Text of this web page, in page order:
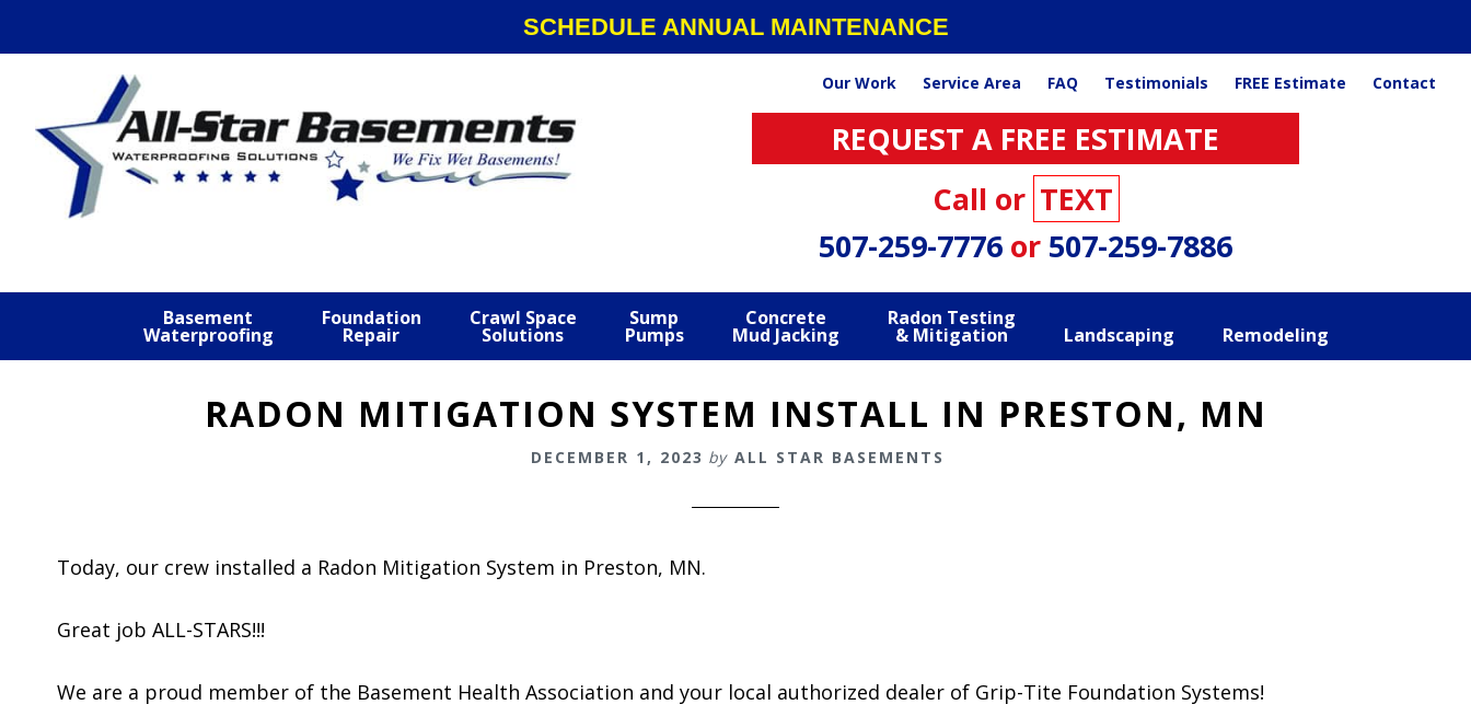
to
navigation
to
to
SCHEDULE ANNUAL MAINTENANCE
Our Work Service Area FAQ Testimonials FREE Estimate Contact
REQUEST A FREE ESTIMATE
Call or TEXT
507-259-7776 or 507-259-7886
Basement
Waterproofing
Foundation
Repair
Crawl Space
Solutions
Sump
Pumps
Concrete
Mud Jacking
Radon Testing
& Mitigation Landscaping Remodeling
RADON MITIGATION SYSTEM INSTALL IN PRESTON, MN
DECEMBER 1, 2023 by ALL STAR BASEMENTS
Today, our crew installed a Radon Mitigation System in Preston, MN.
Great job ALL-STARS!!!
We are a proud member of the Basement Health Association and your local authorized dealer of Grip-Tite Foundation Systems!